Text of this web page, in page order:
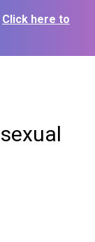
Click here to